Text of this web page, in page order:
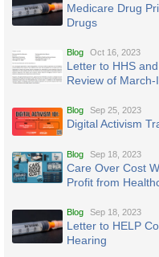
Medicare Drug
Drugs
Blog Oct 16, 2023
Letter to HHS
Review of
Blog Sep 25, 2023
Digital Activism
Blog Sep 18, 2023
Care Over Cost
Profit from
Blog Sep 18, 2023
Letter to HELP
Hearing